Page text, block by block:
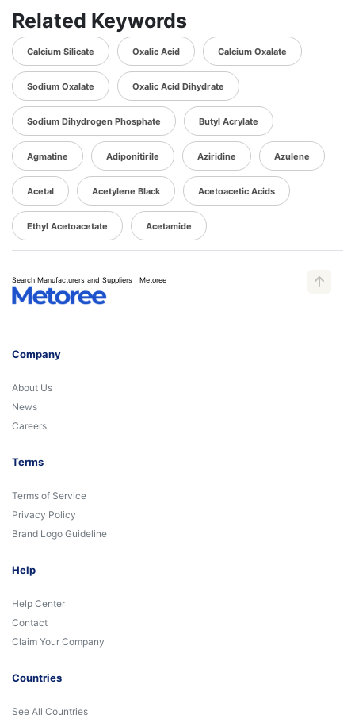
Related Keywords
Calcium Silicate Oxalic Acid Calcium Oxalate
Sodium Oxalate Oxalic Acid Dihydrate
Sodium Dihydrogen Phosphate Butyl Acrylate
Agmatine Adiponitirile Aziridine Azulene
Acetal Acetylene Black Acetoacetic Acids
Ethyl Acetoacetate Acetamide
Search Manufacturers and Suppliers | Metoree
Company
About Us
News
Careers
Terms
Terms of Service
Privacy Policy
Brand Logo Guideline
Help
Help Center
Contact
Claim Your Company
Countries
See All Countries